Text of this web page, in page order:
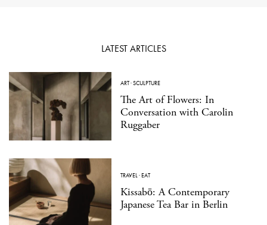
LATEST ARTICLES
ART·SCULPTURE
The Art of Flowers: In
Conversation with Carolin
Ruggaber
TRAVEL·EAT
Kissabō: A Contemporary
Japanese Tea Bar in Berlin